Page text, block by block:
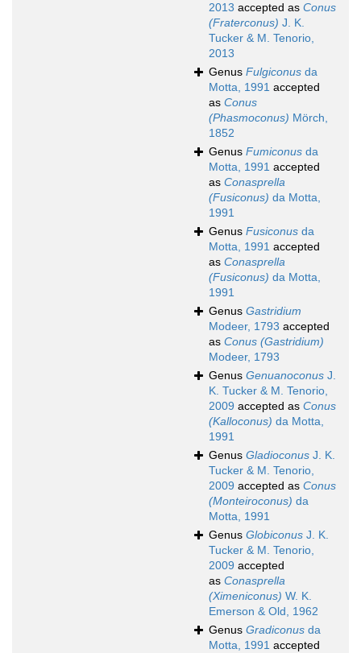
2013 accepted as Conus
(Fraterconus) J. K.
Tucker & M. Tenorio,
2013
Genus Fulgiconus da
Motta, 1991 accepted
as Conus
(Phasmoconus) Mörch,
1852
Genus Fumiconus da
Motta, 1991 accepted
as Conasprella
(Fusiconus) da Motta,
1991
Genus Fusiconus da
Motta, 1991 accepted
as Conasprella
(Fusiconus) da Motta,
1991
Genus Gastridium
Modeer, 1793 accepted
as Conus (Gastridium)
Modeer, 1793
Genus Genuanoconus J.
K. Tucker & M. Tenorio,
2009 accepted as Conus
(Kalloconus) da Motta,
1991
Genus Gladioconus J. K.
Tucker & M. Tenorio,
2009 accepted as Conus
(Monteiroconus) da
Motta, 1991
Genus Globiconus J. K.
Tucker & M. Tenorio,
2009 accepted
as Conasprella
(Ximeniconus) W. K.
Emerson & Old, 1962
Genus Gradiconus da
Motta, 1991 accepted